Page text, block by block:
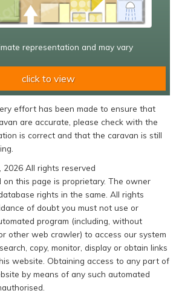
representation and may vary
click to view
effort has been made to ensure that
are accurate, please check with the
is correct and that the caravan is still
2026 All rights reserved
on this page is proprietary. The owner
rights in the same. All rights
of doubt you must not use or
program (including, without
other web crawler) to access our system
copy, monitor, display or obtain links
website. Obtaining access to any part of
by means of any such automated